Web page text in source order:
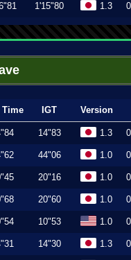
1'15"80 1.3
Time IGT Version
14"83 1.3
44"06 1.0
20"16 1.0
20"60 1.0
10"53 1.0
14"30 1.3